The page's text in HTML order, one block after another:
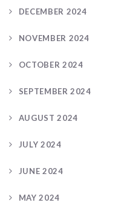
DECEMBER 2024
NOVEMBER 2024
OCTOBER 2024
SEPTEMBER 2024
AUGUST 2024
JULY 2024
JUNE 2024
MAY 2024